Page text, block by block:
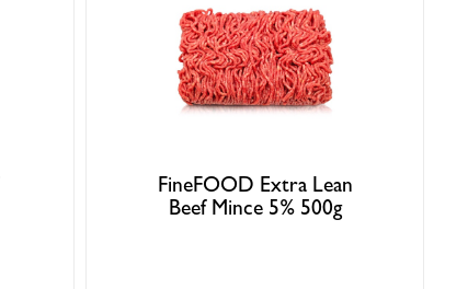
FineFOOD Extra Lean
Beef Mince 5% 500g